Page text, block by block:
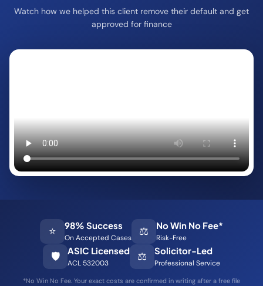
Watch how we helped this client remove their default and get
approved for finance
⭐ 98% Success
On Accepted Cases ⚖️ No Win No Fee*
Risk-Free
🛡️ ASIC Licensed
ACL 532003 ⚖️ Solicitor-Led
Professional Service
*No Win No Fee. Your exact costs are confirmed in writing after a free file